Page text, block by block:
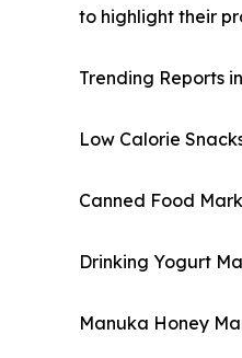
to highlight their
Trending Reports
Low Calorie
Canned Food
Drinking Yogurt
Manuka Honey